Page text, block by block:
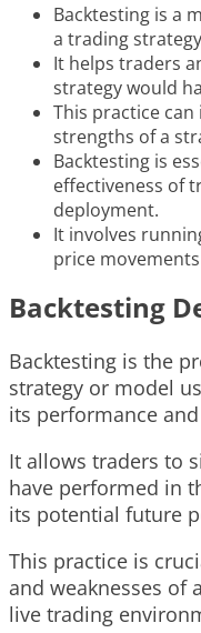
Backtesting is a
a trading
It helps traders
strategy would
This practice
strengths of a
Backtesting is
effectiveness of
deployment.
It involves
price
Backtesting
Backtesting is the
strategy or model
its performance
It allows traders to
have performed in
its potential future
This practice is
and weaknesses of
live trading